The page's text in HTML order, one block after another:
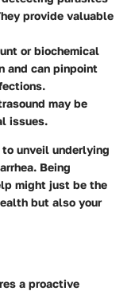
provide valuable
or biochemical
and can pinpoint
may be
issues.
unveil underlying
Being
might just be the
but also your
a proactive